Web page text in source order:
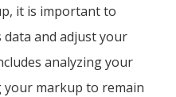
it is important to
and adjust your
analyzing your
markup to remain